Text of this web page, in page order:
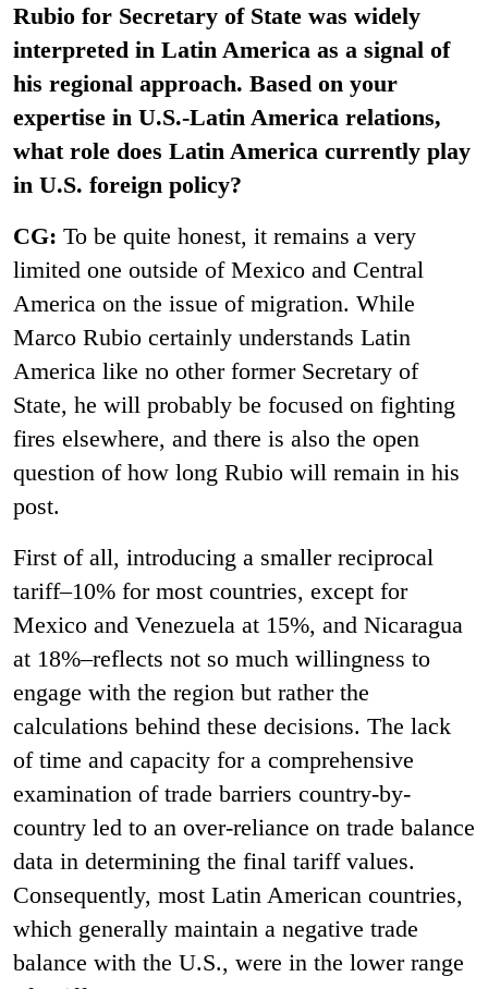
Rubio for Secretary of State was widely
interpreted in Latin America as a signal of
his regional approach. Based on your
expertise in U.S.-Latin America relations,
what role does Latin America currently play
in U.S. foreign policy?
CG: To be quite honest, it remains a very
limited one outside of Mexico and Central
America on the issue of migration. While
Marco Rubio certainly understands Latin
America like no other former Secretary of
State, he will probably be focused on fighting
fires elsewhere, and there is also the open
question of how long Rubio will remain in his
post.
First of all, introducing a smaller reciprocal
tariff–10% for most countries, except for
Mexico and Venezuela at 15%, and Nicaragua
at 18%–reflects not so much willingness to
engage with the region but rather the
calculations behind these decisions. The lack
of time and capacity for a comprehensive
examination of trade barriers country-by-
country led to an over-reliance on trade balance
data in determining the final tariff values.
Consequently, most Latin American countries,
which generally maintain a negative trade
balance with the U.S., were in the lower range